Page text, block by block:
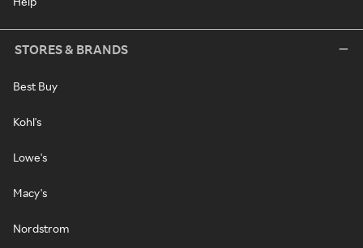
STORES & BRANDS
Best Buy
Kohl's
Lowe's
Macy's
Nordstrom